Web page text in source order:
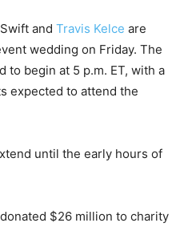
and Travis Kelce are
wedding on Friday. The
to begin at 5 p.m. ET, with a
expected to attend the
until the early hours of
$26 million to charity